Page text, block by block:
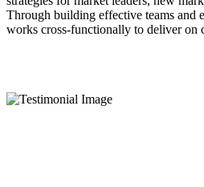
Through building effective teams and
works cross-functionally to deliver on